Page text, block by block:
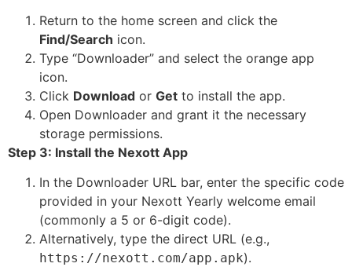
Return to the home screen and click the
Find/Search icon.
Type “Downloader” and select the orange app
icon.
Click Download or Get to install the app.
Open Downloader and grant it the necessary
storage permissions.
Step 3: Install the Nexott App
In the Downloader URL bar, enter the specific code
provided in your Nexott Yearly welcome email
(commonly a 5 or 6-digit code).
Alternatively, type the direct URL (e.g.,
https://nexott.com/app.apk).